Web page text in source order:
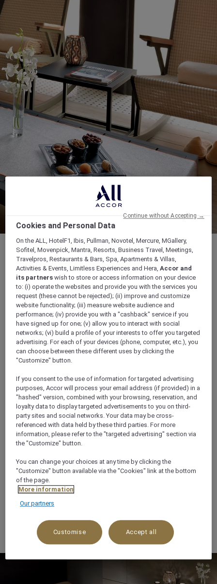
OPENING HOURS: The Spa: From 10.00 am to
10.00 pm GoFit: From 6.00 am to 11.00 pm
8749 Hail Street, Al Andalus, 23326, JEDDAH,
Saudi Arabia
+966 122132000
Health Club
Our Health Club is the relaxing space for a modern
Whether you have five minutes for a dose of the
steam room or an hour for a dedicated treatment,
prioritise your wellness at our tranquil male-
only spa in Jeddah. Look forward to upscale
treatments, luxurious products and a variety of high-
quality facil
See more
Cookies and Personal Data
On the ALL, HotelF1, Ibis, Pullman, Novotel, Mercure, MGallery,
Sofitel, Movenpick, Mantra, Resorts, Business Travel, Meetings,
Travelpros, Restaurants & Bars, Spa, Apartments & Villas,
Activities & Events, Limitless Experiences and Hera,Accor and
its partners wish to store or access information on your device
to: (i) operate the websites and provide you with the services you
request (these cannot be rejected); (ii) improve and customize
website functionality; (iii) measure website audience and
performance; (iv) provide you with a "cashback" service if you
have signed up for one; (v) allow you to interact with social
networks; (vi) build a profile of your interests to offer you targeted
advertising. For each of your devices (phone, computer, etc.), you
can choose between these different uses by clicking the
"Customize" button.
If you consent to the use of information for targeted advertising
purposes, Accor will process your email address (if provided) in a
"hashed" version, combined with your browsing, reservation, and
loyalty data to display targeted advertisements to you on third-
party sites and social networks. Your data may be cross-
referenced with data held by these third parties. For more
information, please refer to the "targeted advertising" section via
the "Customize" button.
You can change your choices at any time by clicking the
"Customize" button available via the "Cookies" link at the bottom
of the page.
More information
Our partners
Customise Accept all
Continue without Accepting →